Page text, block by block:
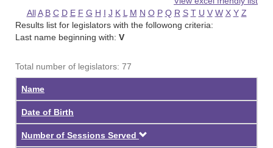
All A B C D E F G H I J K L M N O P Q R S T U V W X Y Z
Results list for legislators with the followong criteria:
Last name beginning with: V
Total number of legislators: 77
Name
Date of Birth
Number of Sessions Served